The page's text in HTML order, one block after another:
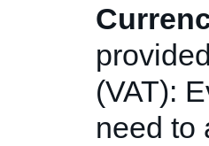
(VAT):
need to